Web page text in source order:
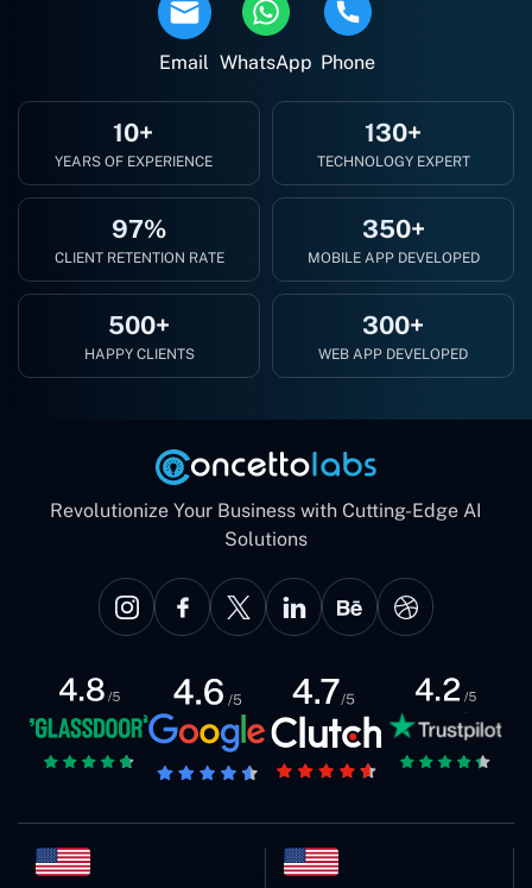
Email WhatsApp Phone
10+
YEARS OF EXPERIENCE
130+
TECHNOLOGY EXPERT
97%
CLIENT RETENTION RATE
350+
MOBILE APP DEVELOPED
500+
HAPPY CLIENTS
300+
WEB APP DEVELOPED
Revolutionize Your Business with Cutting-Edge AI
Solutions